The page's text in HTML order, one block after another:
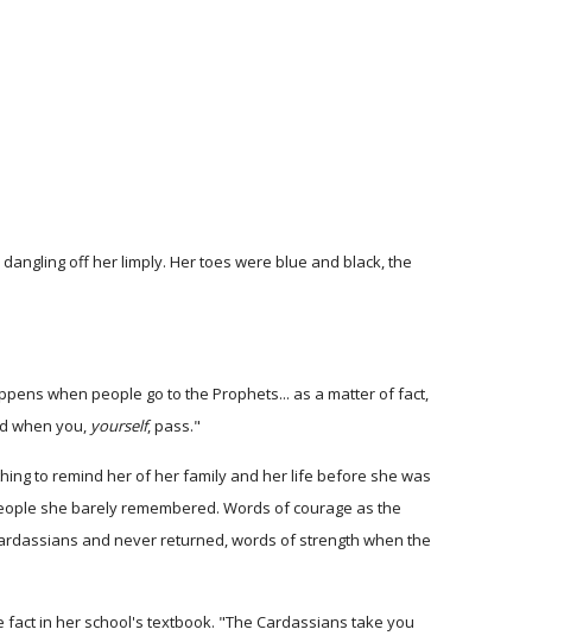
off her limply. Her toes were blue and black, the
when people go to the Prophets... as a matter of fact,
when you, yourself, pass."
to remind her of her family and her life before she was
she barely remembered. Words of courage as the
and never returned, words of strength when the
in her school's textbook. "The Cardassians take you